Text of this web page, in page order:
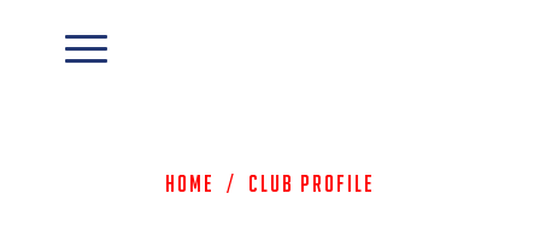
Home / Club Profile